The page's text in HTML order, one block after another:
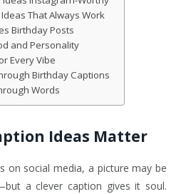
That Always Work
Birthday Posts
and Personality
Every Vibe
Birthday Captions
Words
Ideas Matter
on social media, a picture may be
a clever caption gives it soul.